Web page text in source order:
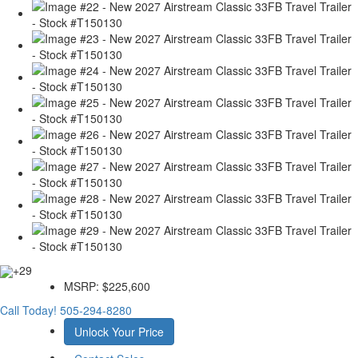
+29
MSRP: $225,600
Call Today! 505-294-8280
Unlock Your Price